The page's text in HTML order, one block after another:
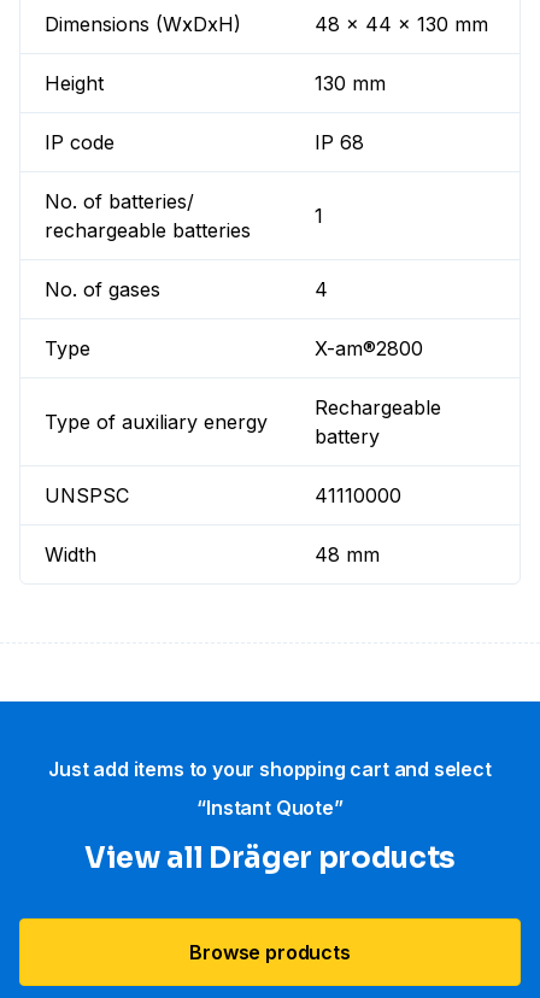
Dimensions (WxDxH) 48 x 44 x 130 mm
Height 130 mm
IP code IP 68
No. of batteries/
rechargeable batteries
1
No. of gases 4
Type X-am®2800
Type of auxiliary energy
Rechargeable
battery
UNSPSC 41110000
Width 48 mm
Just add items to your shopping cart and select
“Instant Quote”
View all Dräger products
Browse products